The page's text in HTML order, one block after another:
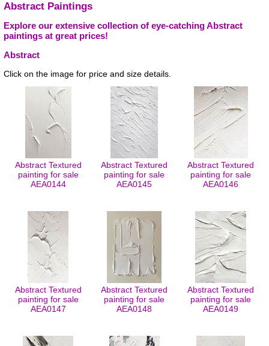
Abstract Paintings
Explore our extensive collection of eye-catching Abstract
paintings at great prices!
Abstract
Click on the image for price and size details.
Abstract Textured
painting for sale
AEA0144
Abstract Textured
painting for sale
AEA0145
Abstract Textured
painting for sale
AEA0146
Abstract Textured
painting for sale
AEA0147
Abstract Textured
painting for sale
AEA0148
Abstract Textured
painting for sale
AEA0149